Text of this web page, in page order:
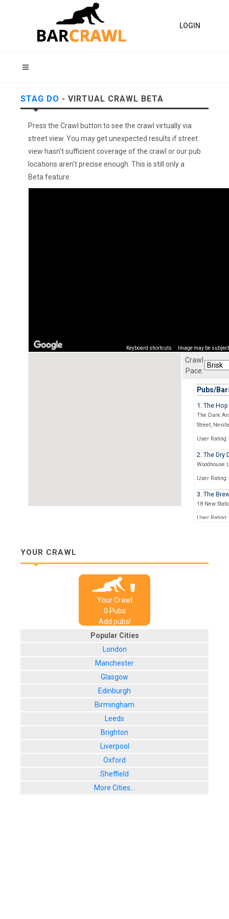
LOGIN
STAG DO - VIRTUAL CRAWL BETA
Press the Crawl button to see the crawl virtually via
street view. You may get unexpected results if street
view hasn't sufficient coverage of the crawl or our pub
locations aren't precise enough. This is still only a
Beta feature.
Keyboard shortcuts Image may be
Crawl
Pace:
Pubs/
1. The Hop
The Dark
Street,
User Rating:
2. The Dry
Woodhouse
User Rating:
3. The
18 New
User Rating:
YOUR CRAWL
Your Crawl
0 Pubs
Add pubs!
Popular Cities
London
Manchester
Glasgow
Edinburgh
Birmingham
Leeds
Brighton
Liverpool
Oxford
Sheffield
More Cities...